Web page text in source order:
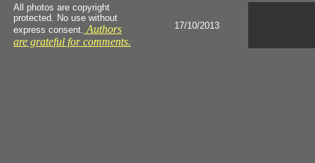
All photos are copyright
protected. No use without
express consent. Authors
are grateful for comments.
17/10/2013